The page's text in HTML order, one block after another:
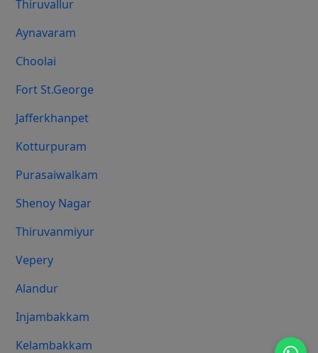
Thiruvallur
Aynavaram
Choolai
Fort St.george
Jafferkhanpet
Kotturpuram
Purasaiwalkam
Shenoy Nagar
Thiruvanmiyur
Vepery
Alandur
Injambakkam
Kelambakkam